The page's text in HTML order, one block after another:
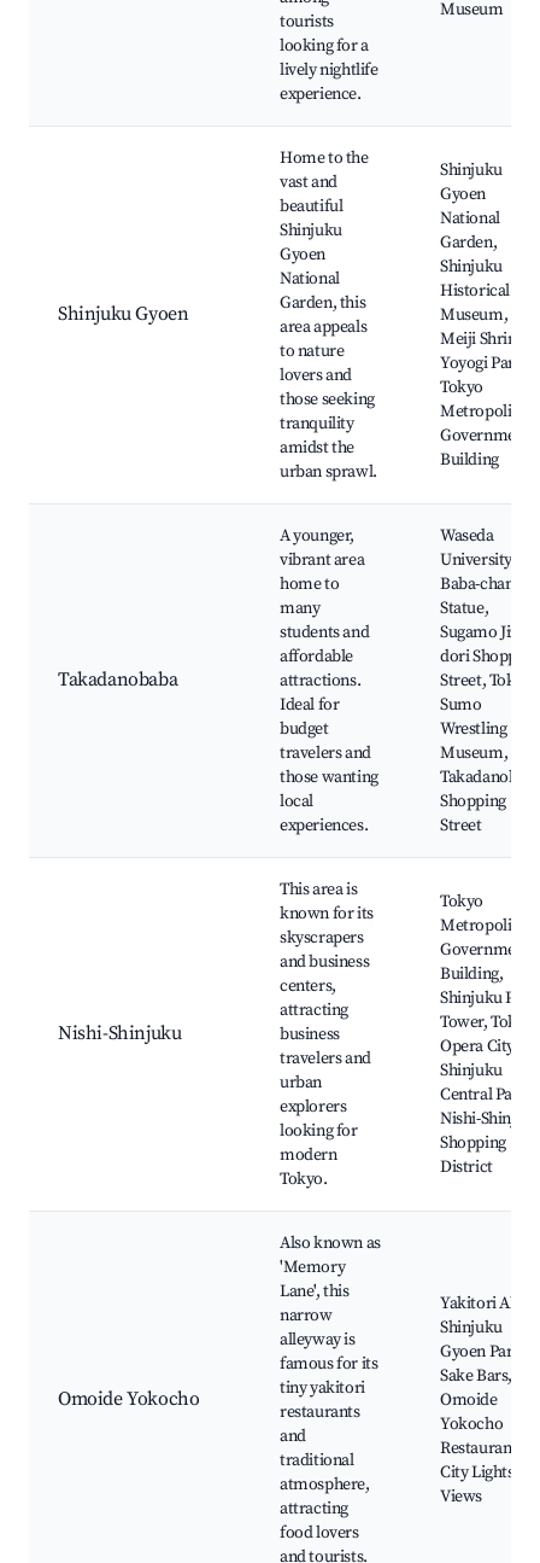
tourists
looking for a
lively nightlife
experience.
Museum
Shinjuku Gyoen
Home to the
vast and
beautiful
Shinjuku
Gyoen
National
Garden, this
area appeals
to nature
lovers and
those seeking
tranquility
amidst the
urban sprawl.
Shinjuku
Gyoen
National
Garden,
Shinjuku
Historical
Museum,
Meiji Shrine,
Yoyogi Park,
Tokyo
Metropolitan
Government
Building
Takadanobaba
A younger,
vibrant area
home to
many
students and
affordable
attractions.
Ideal for
budget
travelers and
those wanting
local
experiences.
Waseda
University,
Baba-chan
Statue,
Sugamo Jizo-
dori Shopping
Street, Tokyo
Sumo
Wrestling
Museum,
Shopping
Street
Nishi-Shinjuku
This area is
known for its
skyscrapers
and business
centers,
attracting
business
travelers and
urban
explorers
looking for
modern
Tokyo.
Tokyo
Metropolitan
Government
Building,
Shinjuku Park
Tower, Tokyo
Opera City,
Shinjuku
Central Park,
Nishi-
Shopping
District
Omoide Yokocho
Also known as
'Memory
Lane', this
narrow
alleyway is
famous for its
tiny yakitori
restaurants
and
traditional
atmosphere,
attracting
food lovers
and tourists.
Yakitori Alley,
Shinjuku
Gyoen Park,
Sake Bars,
Omoide
Yokocho
Restaurants,
City Lights
Views